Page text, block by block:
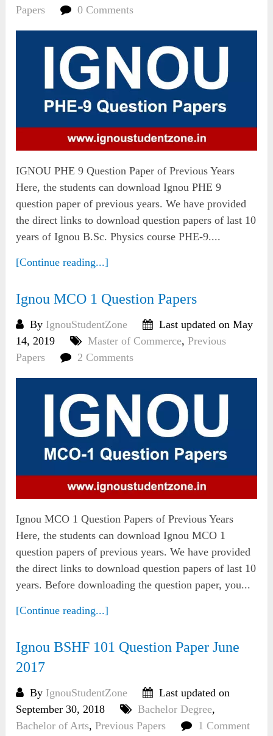
Papers
0 Comments
IGNOU PHE 9 Question Paper of Previous Years
Here, the students can download Ignou PHE 9
question paper of previous years. We have provided
the direct links to download question papers of last 10
years of Ignou B.Sc. Physics course PHE-9....
[Continue reading...]
Ignou MCO 1 Question Papers
By IgnouStudentZone
Last updated on May
14, 2019
Master of Commerce,Previous
Papers
2 Comments
Ignou MCO 1 Question Papers of Previous Years
Here, the students can download Ignou MCO 1
question papers of previous years. We have provided
the direct links to download question papers of last 10
years. Before downloading the question paper, you...
[Continue reading...]
Ignou BSHF 101 Question Paper June
2017
By IgnouStudentZone
Last updated on
September 30, 2018
Bachelor Degree,
Bachelor of Arts,Previous Papers 1 Comment